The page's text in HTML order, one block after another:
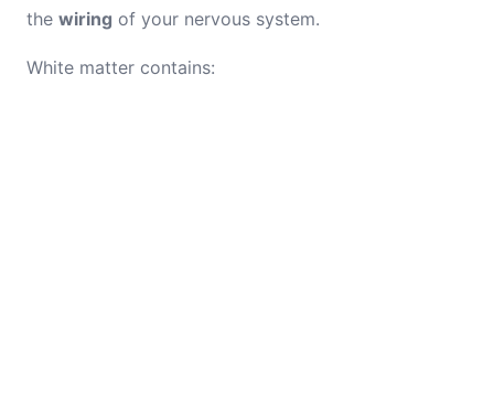
the wiring of your nervous system.
White matter contains: